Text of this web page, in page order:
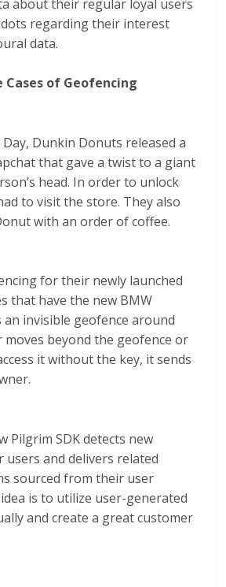
about their regular loyal users
regarding their interest
data.
Cases of Geofencing
Dunkin Donuts released a
that gave a twist to a giant
head. In order to unlock
to visit the store. They also
with an order of coffee.
for their newly launched
that have the new BMW
an invisible geofence around
moves beyond the geofence or
it without the key, it sends
Pilgrim SDK detects new
and delivers related
sourced from their user
is to utilize user-generated
and create a great customer